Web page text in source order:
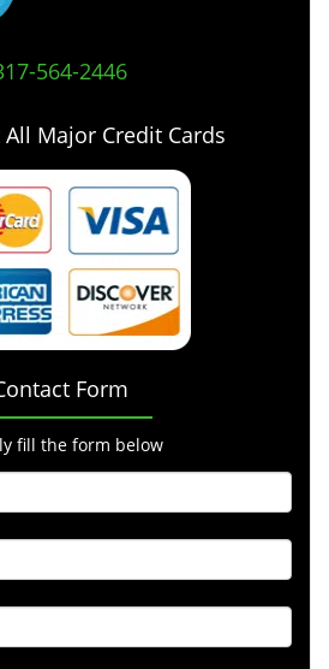
564-2446
All Major Credit Cards
Form
fill the form below